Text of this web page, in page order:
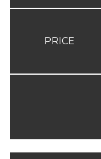
PRICE